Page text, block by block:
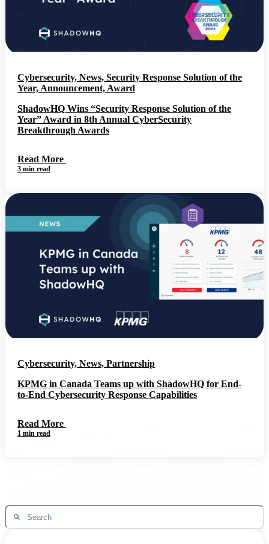
Cybersecurity, News, Security Response Solution of the
Year, Announcement, Award
ShadowHQ Wins “Security Response Solution of the
Year” Award in 8th Annual CyberSecurity
Breakthrough Awards
Read More
3 min read
Cybersecurity, News, Partnership
KPMG in Canada Teams up with ShadowHQ for End-
to-End Cybersecurity Response Capabilities
Read More
1 min read